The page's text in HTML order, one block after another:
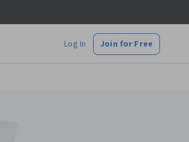
Log In Join for Free